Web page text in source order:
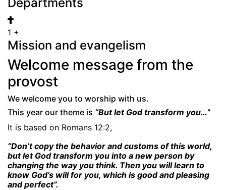
1 +
Mission and evangelism
Welcome message from the
provost
We welcome you to worship with us.
This year our theme is “But let God transform you…”
It is based on Romans 12:2,
“Don’t copy the behavior and customs of this world,
but let God transform you into a new person by
changing the way you think. Then you will learn to
know God’s will for you, which is good and pleasing
and perfect”.